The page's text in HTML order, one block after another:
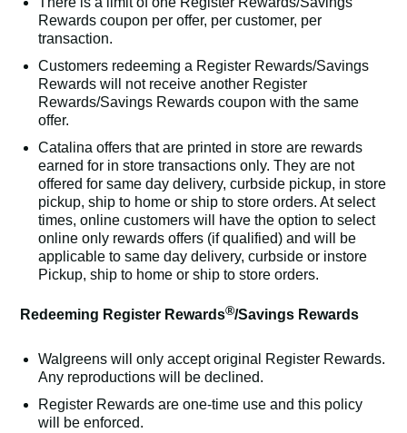
Rewards coupon per offer, per customer, per
transaction.
Customers redeeming a Register Rewards/Savings
Rewards will not receive another Register
Rewards/Savings Rewards coupon with the same
offer.
Catalina offers that are printed in store are rewards
earned for in store transactions only. They are not
offered for same day delivery, curbside pickup, in store
pickup, ship to home or ship to store orders. At select
times, online customers will have the option to select
online only rewards offers (if qualified) and will be
applicable to same day delivery, curbside or instore
Pickup, ship to home or ship to store orders.
Redeeming Register Rewards®/Savings Rewards
Walgreens will only accept original Register Rewards.
Any reproductions will be declined.
Register Rewards are one-time use and this policy
will be enforced.